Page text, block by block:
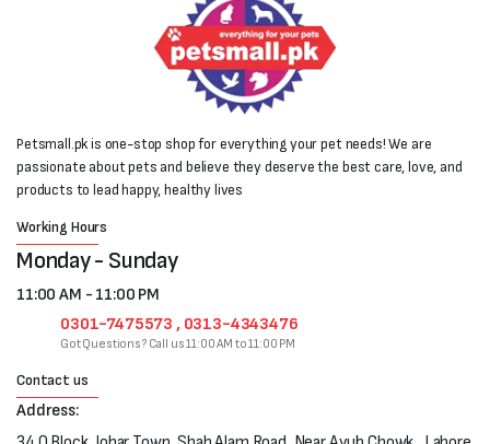
Petsmall.pk is one-stop shop for everything your pet needs! We are
passionate about pets and believe they deserve the best care, love, and
products to lead happy, healthy lives
Working Hours
Monday - Sunday
11:00 AM - 11:00 PM
0301-7475573 , 0313-4343476
Got Questions? Call us 11:00 AM to 11:00 PM
Contact us
Address: